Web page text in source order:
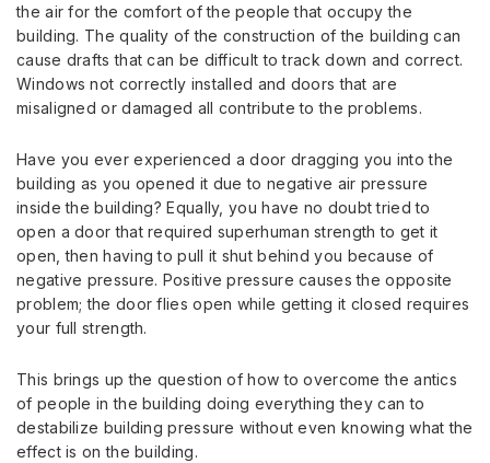
the air for the comfort of the people that occupy the
building. The quality of the construction of the building can
cause drafts that can be difficult to track down and correct.
Windows not correctly installed and doors that are
misaligned or damaged all contribute to the problems.
Have you ever experienced a door dragging you into the
building as you opened it due to negative air pressure
inside the building? Equally, you have no doubt tried to
open a door that required superhuman strength to get it
open, then having to pull it shut behind you because of
negative pressure. Positive pressure causes the opposite
problem; the door flies open while getting it closed requires
your full strength.
This brings up the question of how to overcome the antics
of people in the building doing everything they can to
destabilize building pressure without even knowing what the
effect is on the building.